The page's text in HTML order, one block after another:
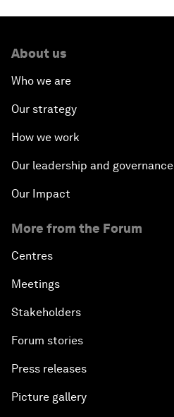
About us
Who we are
Our strategy
How we work
Our leadership and governance
Our Impact
More from the Forum
Centres
Meetings
Stakeholders
Forum stories
Press releases
Picture gallery